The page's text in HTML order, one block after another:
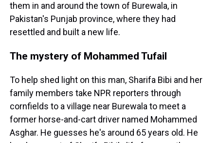
them in and around the town of Burewala, in
Pakistan's Punjab province, where they had
resettled and built a new life.
The mystery of Mohammed Tufail
To help shed light on this man, Sharifa Bibi and her
family members take NPR reporters through
cornfields to a village near Burewala to meet a
former horse-and-cart driver named Mohammed
Asghar. He guesses he's around 65 years old. He